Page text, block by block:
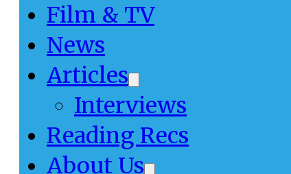
Film & TV
News
Articles
Interviews
Reading Recs
About Us